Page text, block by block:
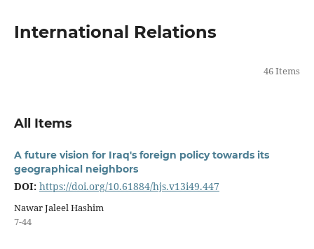
International Relations
46 Items
All Items
A future vision for Iraq's foreign policy towards its
geographical neighbors
DOI: https://doi.org/10.61884/hjs.v13i49.447
Nawar Jaleel Hashim
7-44